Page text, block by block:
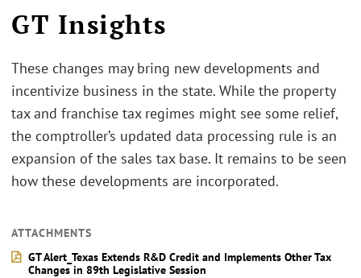
GT Insights
These changes may bring new developments and
incentivize business in the state. While the property
tax and franchise tax regimes might see some relief,
the comptroller’s updated data processing rule is an
expansion of the sales tax base. It remains to be seen
how these developments are incorporated.
ATTACHMENTS
GT Alert_Texas Extends R&D Credit and Implements Other Tax
Changes in 89th Legislative Session